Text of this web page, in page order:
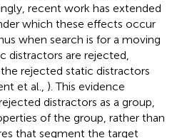
recent work has extended
which these effects occur
when search is for a moving
distractors are rejected,
rejected static distractors
et al., ). This evidence
distractors as a group,
of the group, rather than
that segment the target